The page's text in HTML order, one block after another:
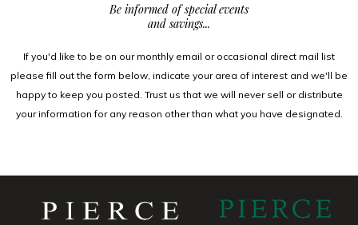
Be informed of special events
and savings...
If you'd like to be on our monthly email or occasional direct mail list
please fill out the form below, indicate your area of interest and we'll be
happy to keep you posted. Trust us that we will never sell or distribute
your information for any reason other than what you have designated.